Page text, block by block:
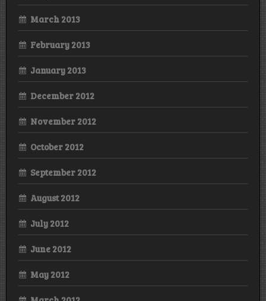
March 2013
February 2013
January 2013
December 2012
November 2012
October 2012
September 2012
August 2012
July 2012
June 2012
May 2012